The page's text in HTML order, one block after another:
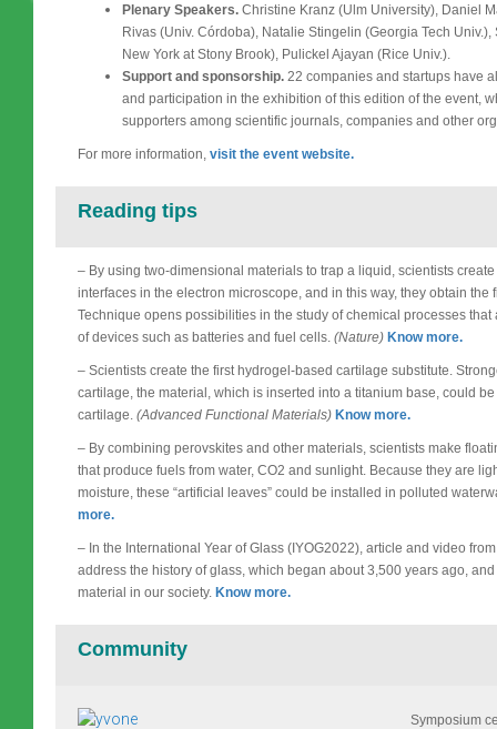
Plenary Speakers. Christine Kranz (Ulm University), Daniel
Rivas (Univ. Córdoba), Natalie Stingelin (Georgia Tech
New York at Stony Brook), Pulickel Ajayan (Rice Univ.).
Support and sponsorship. 22 companies and startups have
and participation in the exhibition of this edition of the event,
supporters among scientific journals, companies and other
For more information, visit the event website.
Reading tips
– By using two-dimensional materials to trap a liquid, scientists
interfaces in the electron microscope, and in this way, they obtain the
Technique opens possibilities in the study of chemical processes
of devices such as batteries and fuel cells. (Nature) Know more.
– Scientists create the first hydrogel-based cartilage substitute.
cartilage, the material, which is inserted into a titanium base, could
cartilage. (Advanced Functional Materials) Know more.
– By combining perovskites and other materials, scientists make
that produce fuels from water, CO2 and sunlight. Because they are
moisture, these “artificial leaves” could be installed in polluted
more.
– In the International Year of Glass (IYOG2022), article and video
address the history of glass, which began about 3,500 years ago,
material in our society. Know more.
Community
Symposium